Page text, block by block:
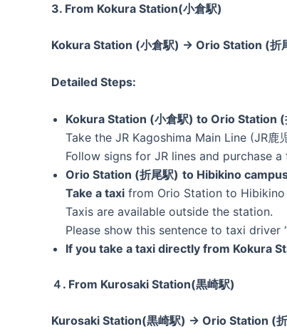
3. From Kokura Station(小倉駅)
Kokura Station (小倉駅) → Orio Station (折
Detailed Steps:
Kokura Station (小倉駅) to Orio Station (
Take the JR Kagoshima Main Line (JR鹿
Follow signs for JR lines and purchase
Orio Station (折尾駅) to Hibikino
Take a taxi from Orio Station to Hibikino
Taxis are available outside the station.
Please show this sentence to taxi driver
If you take a taxi directly from Kokura
４. From Kurosaki Station(黒崎駅)
Kurosaki Station(黒崎駅) → Orio Station (